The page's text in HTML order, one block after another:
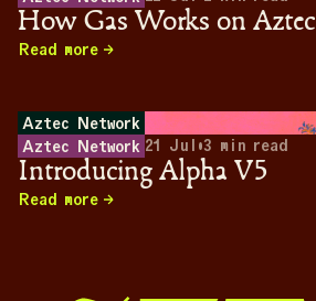
How Gas Works on Aztec
Read more
Aztec Network
Aztec Network 21 Jul •3 min read
Introducing Alpha V5
Read more